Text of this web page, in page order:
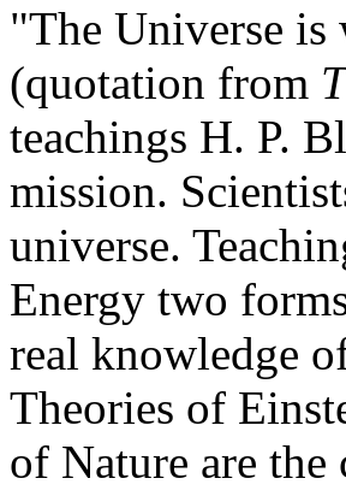
"The Universe
(quotation from
teachings H. P.
mission.
universe.
Energy two
real knowledge
Theories of
of Nature are the